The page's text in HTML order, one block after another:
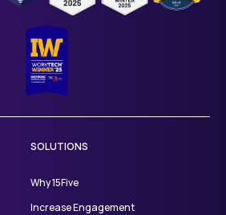
SOLUTIONS
Why 15Five
Increase Engagement